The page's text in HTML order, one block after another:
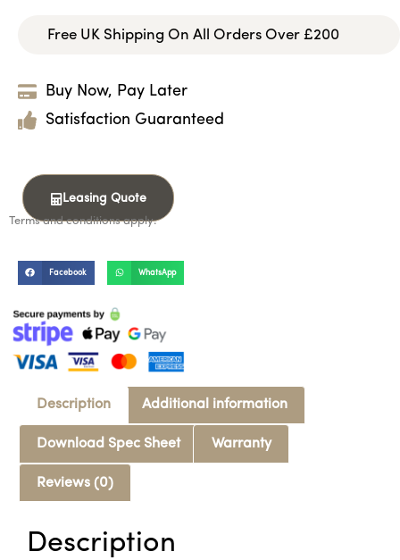
Free UK Shipping On All Orders Over £200
Buy Now, Pay Later
Satisfaction Guaranteed
Leasing Quote
Terms and conditions apply.
Facebook WhatsApp
Description Additional information
Download Spec Sheet Warranty
Reviews (0)
Description